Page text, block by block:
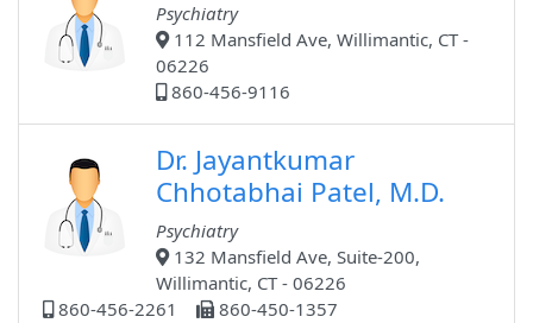
Psychiatry
112 Mansfield Ave, Willimantic, CT -
06226
860-456-9116
Dr. Jayantkumar
Chhotabhai Patel, M.D.
Psychiatry
132 Mansfield Ave, Suite-200,
Willimantic, CT - 06226
860-456-2261
860-450-1357